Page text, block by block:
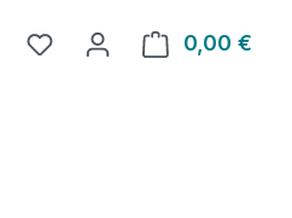
0,00 €